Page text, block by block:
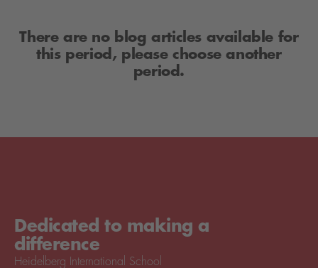
There are no blog articles available for
this period, please choose another
period.
Dedicated to making a
difference
Heidelberg International School